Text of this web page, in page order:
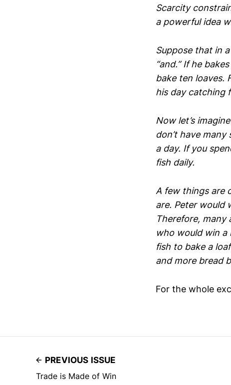
Scarcity
a powerful idea
Suppose that in
“and.” If he
bake ten loaves.
his day catching
Now let’s
don’t have
a day. If you
fish daily.
A few things are
are. Peter would
Therefore, many
who would win a
fish to bake a
and more bread
For the whole
PREVIOUS ISSUE
Trade is Made of Win